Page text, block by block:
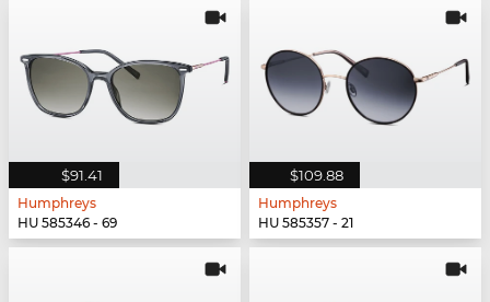
$91.41
Humphreys
HU 585346 - 69
$109.88
Humphreys
HU 585357 - 21